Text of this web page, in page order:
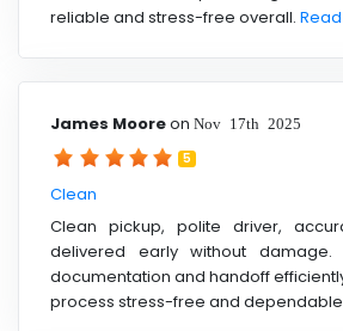
reliable and stress-free overall.
James Mooreon Nov 17th 2025
5
Clean
Clean pickup, polite driver,
delivered early without damage.
documentation and handoff
process stress-free and